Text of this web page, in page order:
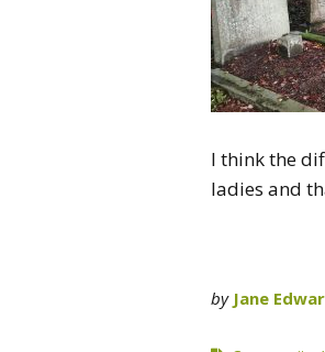
I think the
ladies and
by Jane